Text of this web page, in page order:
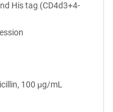
His tag (CD4d3+4-
100 μg/mL